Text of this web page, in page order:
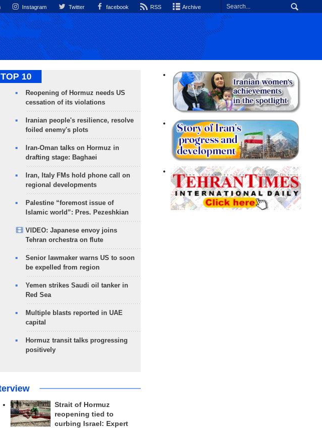
Instagram Twitter facebook RSS Archive
TOP 10
Reopening of Hormuz needs US
cessation of its violations
Iranian people's resilience, resolve
foiled enemy's plots
Iran-Oman talks on Hormuz in
drafting stage: Baghaei
Iran, Italy FMs hold phone call on
regional developments
Palestine “foremost issue of
Islamic world”: Pres. Pezeshkian
VIDEO: Japanese envoy joins
Tehran orchestra on flute
Senior lawmaker warns US to soon
be expelled from region
Yemen strikes Saudi oil tanker in
Red Sea
Multiple blasts reported in UAE
capital
Hormuz transit talks progressing
positively
Strait of Hormuz
reopening tied to
curbing Israel: Expert